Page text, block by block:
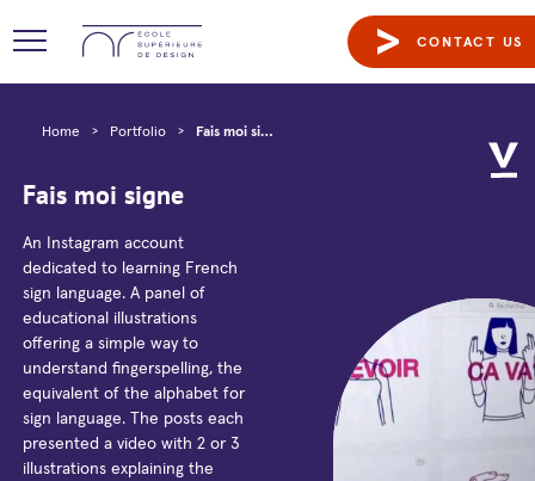
CONTACT US
Home > Portfolio > Fais moi signe
Fais moi signe
An Instagram account
dedicated to learning French
sign language. A panel of
educational illustrations
offering a simple way to
understand fingerspelling, the
equivalent of the alphabet for
sign language. The posts each
presented a video with 2 or 3
illustrations explaining the